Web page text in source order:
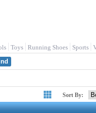
Toys Running Shoes Sports
Sort By: